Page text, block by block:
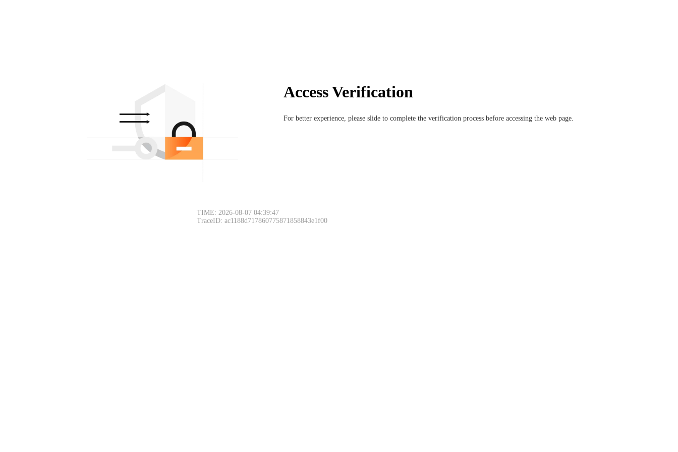
Access Verification
For better experience, please slide to complete the verification process before accessing the web page.
TIME: 2026-08-07 04:39:47
TraceID: ac1188d717860775871858843e1f00